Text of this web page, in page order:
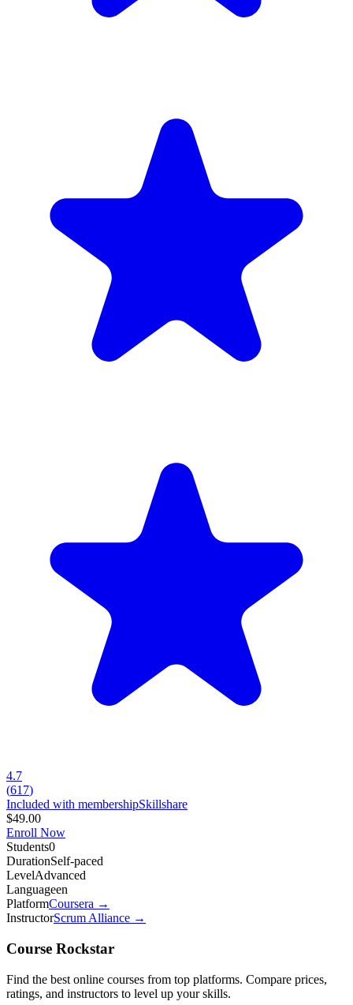
4.7
(617)
Included with membershipSkillshare
$49.00
Enroll Now
Students0
DurationSelf-paced
LevelAdvanced
Languageen
PlatformCoursera →
InstructorScrum Alliance →
Course Rockstar
Find the best online courses from top platforms. Compare prices,
ratings, and instructors to level up your skills.